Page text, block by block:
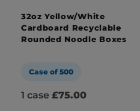
32oz Yellow/White
Cardboard Recyclable
Rounded Noodle Boxes
Case of 500
1 case £75.00